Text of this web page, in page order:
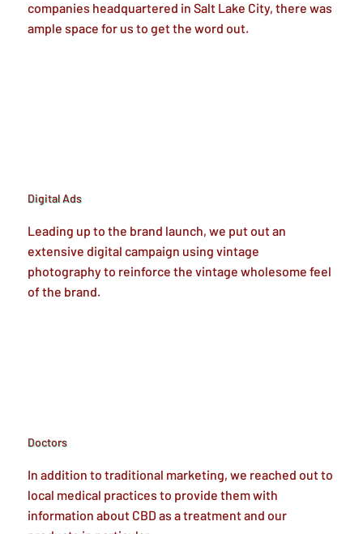
companies headquartered in Salt Lake City, there was
ample space for us to get the word out.
Digital Ads
Leading up to the brand launch, we put out an
extensive digital campaign using vintage
photography to reinforce the vintage wholesome feel
of the brand.
Doctors
In addition to traditional marketing, we reached out to
local medical practices to provide them with
information about CBD as a treatment and our